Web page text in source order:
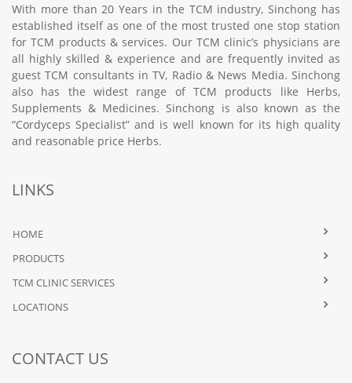
With more than 20 Years in the TCM industry, Sinchong has
established itself as one of the most trusted one stop station
for TCM products & services. Our TCM clinic’s physicians are
all highly skilled & experience and are frequently invited as
guest TCM consultants in TV, Radio & News Media. Sinchong
also has the widest range of TCM products like Herbs,
Supplements & Medicines. Sinchong is also known as the
“Cordyceps Specialist” and is well known for its high quality
and reasonable price Herbs.
LINKS
HOME
PRODUCTS
TCM CLINIC SERVICES
LOCATIONS
CONTACT US